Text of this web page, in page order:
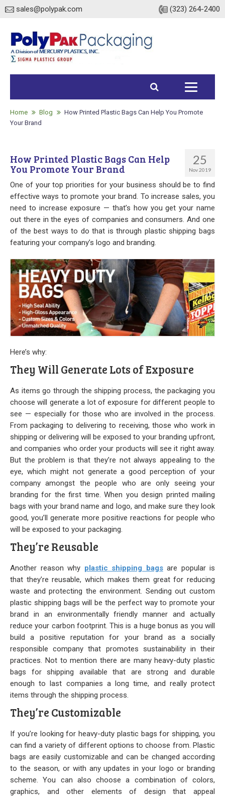
sales@polypak.com (323) 264-2400
Products
Stock
Custom
Envelopes / Mailers
Stock
Security Bags
Custom
Specialty Films Bags
Other Bags and Films
About Us
Team
Certificate
Our Initiative
Community
Our People
Made in USA
Sustainability
Blog
Contact us
Get Quick Quote
Home Blog
How Printed Plastic Bags Can Help You Promote
Your Brand
25
Nov 2019
How Printed Plastic Bags Can Help
You Promote Your Brand
One of your top priorities for your business should be to find
effective ways to promote your brand. To increase sales, you
need to increase exposure — that’s how you get your name
out there in the eyes of companies and consumers. And one
of the best ways to do that is through plastic shipping bags
featuring your company’s logo and branding.
Here’s why:
They Will Generate Lots of Exposure
As items go through the shipping process, the packaging you
choose will generate a lot of exposure for different people to
see — especially for those who are involved in the process.
From packaging to delivering to receiving, those who work in
shipping or delivering will be exposed to your branding upfront,
and companies who order your products will see it right away.
But the problem is that they’re not always appealing to the
eye, which might not generate a good perception of your
company amongst the people who are only seeing your
branding for the first time. When you design printed mailing
bags with your brand name and logo, and make sure they look
good, you’ll generate more positive reactions for people who
will be exposed to your packaging.
They’re Reusable
Another reason why plastic shipping bagsare popular is
that they’re reusable, which makes them great for reducing
waste and protecting the environment. Sending out custom
plastic shipping bags will be the perfect way to promote your
brand in an environmentally friendly manner and actually
reduce your carbon footprint. This is a huge bonus as you will
build a positive reputation for your brand as a socially
responsible company that promotes sustainability in their
practices. Not to mention there are many heavy-duty plastic
bags for shipping available that are strong and durable
enough to last companies a long time, and really protect
items through the shipping process.
They’re Customizable
If you’re looking for heavy-duty plastic bags for shipping, you
can find a variety of different options to choose from. Plastic
bags are easily customizable and can be changed according
to the season, or with any updates in your logo or branding
scheme. You can also choose a combination of colors,
graphics, and other elements of design that appeal